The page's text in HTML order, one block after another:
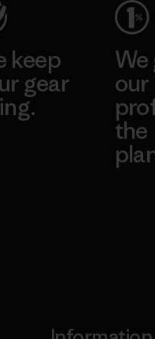
keep
gear
We
our
the